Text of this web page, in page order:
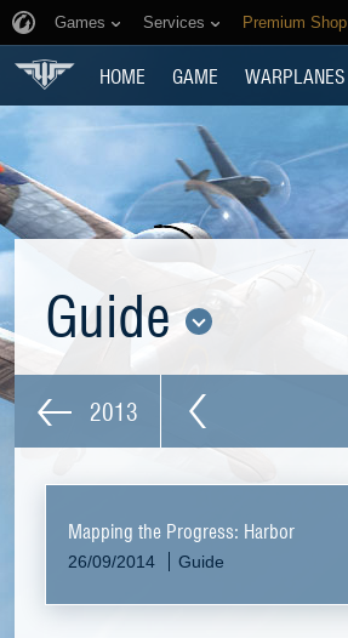
Games Services Premium Shop
HOME GAME WARPLANES
Guide
2013
Mapping the Progress: Harbor
26/09/2014 Guide